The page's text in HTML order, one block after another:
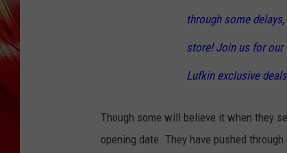
through some
store! Join us for our
Lufkin exclusive
Though some will believe it when they
opening date. They have pushed